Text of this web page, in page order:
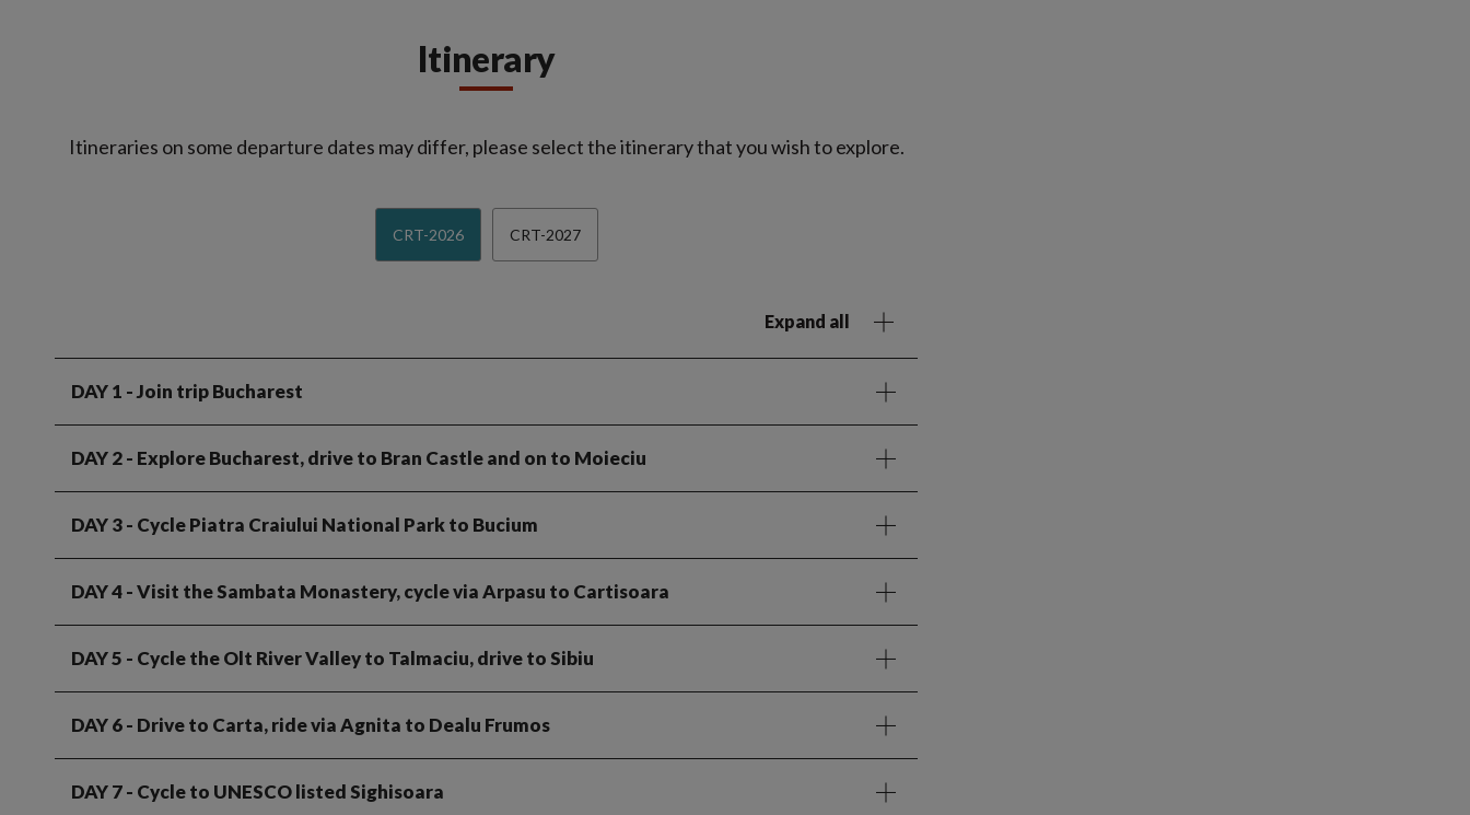
Itinerary
Itineraries on some departure dates may differ, please select the itinerary that you wish to explore.
CRT-2026 CRT-2027
Expand all
DAY 1 - Join trip Bucharest
DAY 2- Explore Bucharest, drive to Bran Castle and on to Moieciu
DAY 3- Cycle Piatra Craiului National Park to Bucium
DAY 4- Visit the Sambata Monastery, cycle via Arpasu to Cartisoara
DAY 5 - Cycle the Olt River Valley to Talmaciu, drive to Sibiu
DAY 6- Drive to Carta, ride via Agnita to Dealu Frumos
DAY 7- Cycle to UNESCO listed Sighisoara